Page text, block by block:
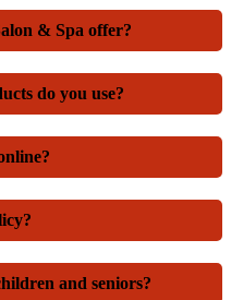
& Spa offer?
do you use?
and seniors?